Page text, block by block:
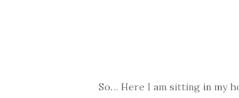
So… Here I am sitting in my